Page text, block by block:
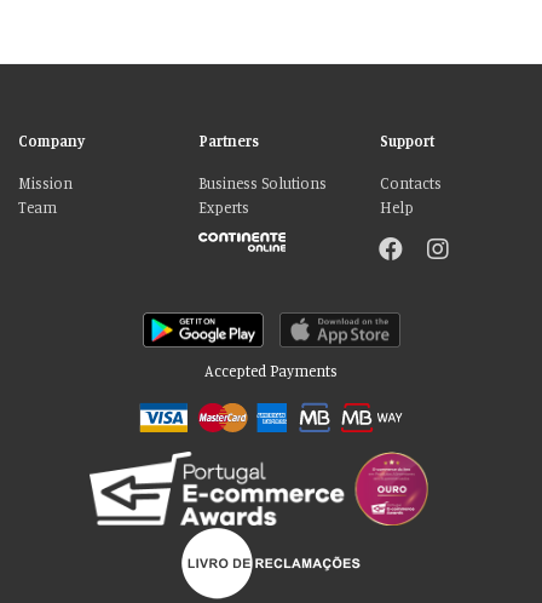
Company
Mission
Team
Partners
Business Solutions
Experts
Support
Contacts
Help
Accepted Payments